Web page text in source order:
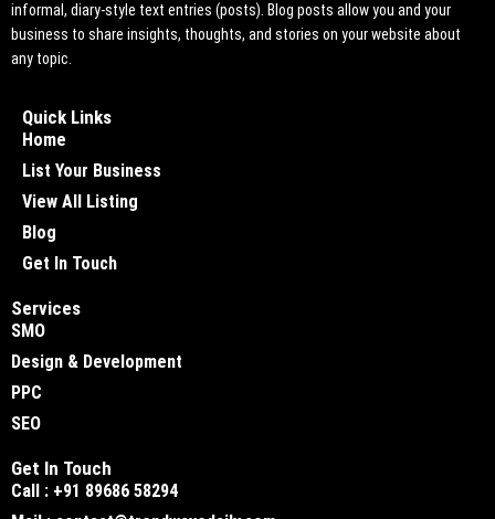
informal, diary-style text entries (posts). Blog posts allow you and your
business to share insights, thoughts, and stories on your website about
any topic.
Quick Links
Home
List Your Business
View All Listing
Blog
Get In Touch
Services
SMO
Design & Development
PPC
SEO
Get In Touch
Call : +91 89686 58294